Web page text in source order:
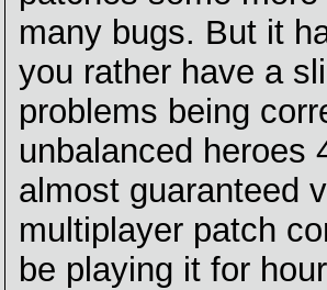
many bugs. But it
you rather have a
problems being
unbalanced heroes
almost guaranteed
multiplayer patch
be playing it for